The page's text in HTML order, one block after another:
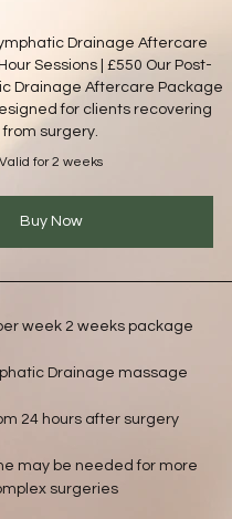
Drainage Aftercare
Sessions | £550 Our Post-
Drainage Aftercare Package
for clients recovering
from surgery.
Valid for 2 weeks
Buy Now
week 2 weeks package
Drainage massage
24 hours after surgery
may be needed for more
surgeries